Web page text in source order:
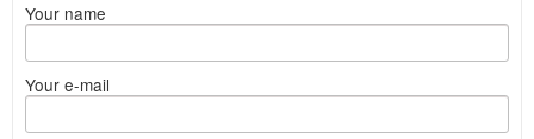
Your name
Your e-mail